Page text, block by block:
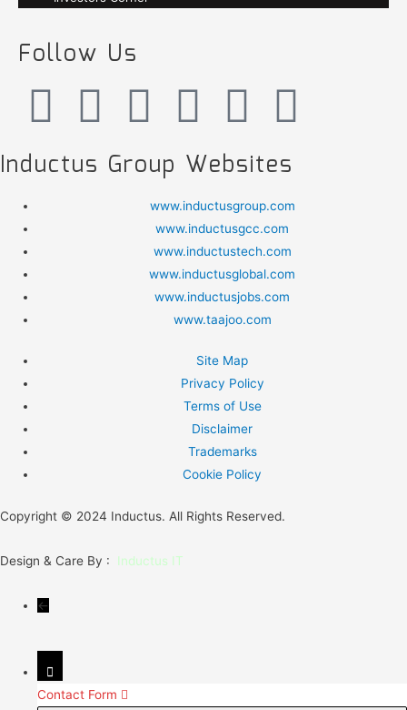
Follow Us
Inductus Group Websites
www.inductusgroup.com
www.inductusgcc.com
www.inductustech.com
www.inductusglobal.com
www.inductusjobs.com
www.taajoo.com
Site Map
Privacy Policy
Terms of Use
Disclaimer
Trademarks
Cookie Policy
Copyright © 2024 Inductus. All Rights Reserved.
Design & Care By : Inductus IT
←
Contact Form